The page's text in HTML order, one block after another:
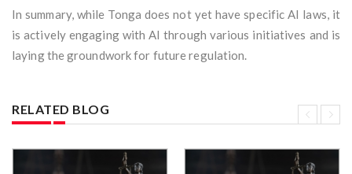
In summary, while Tonga does not yet have specific AI laws, it
is actively engaging with AI through various initiatives and is
laying the groundwork for future regulation.
RELATED BLOG